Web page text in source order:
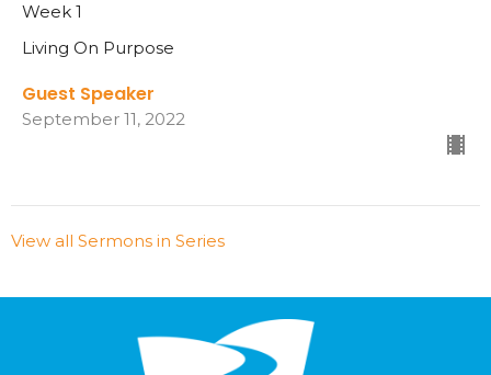
Week 1
Living On Purpose
Guest Speaker
September 11, 2022
View all Sermons in Series